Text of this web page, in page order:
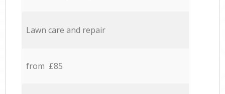
Lawn care and repair
from £85